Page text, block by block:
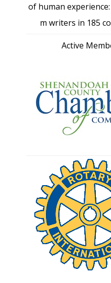
of human
m writers in 185
Active